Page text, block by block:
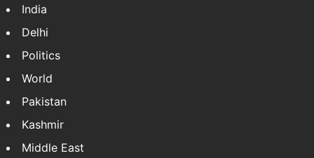
India
Delhi
Politics
World
Pakistan
Kashmir
Middle East